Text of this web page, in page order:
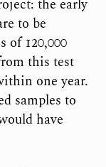
the early
to be
of 120,000
this test
one year.
samples to
have